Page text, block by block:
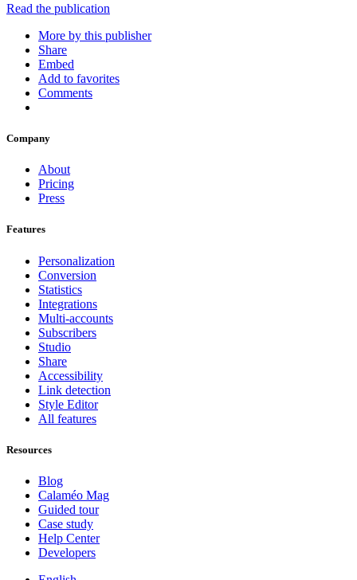
Read the publication
More by this publisher
Share
Embed
Add to favorites
Comments
Company
About
Pricing
Press
Features
Personalization
Conversion
Statistics
Integrations
Multi-accounts
Subscribers
Studio
Share
Accessibility
Link detection
Style Editor
All features
Resources
Blog
Calaméo Mag
Guided tour
Case study
Help Center
Developers